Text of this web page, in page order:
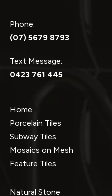
Phone:
(07) 5679 8793
Text Message:
0423 761 445
Home
Porcelain Tiles
Subway Tiles
Mosaics on Mesh
Feature Tiles
Natural Stone